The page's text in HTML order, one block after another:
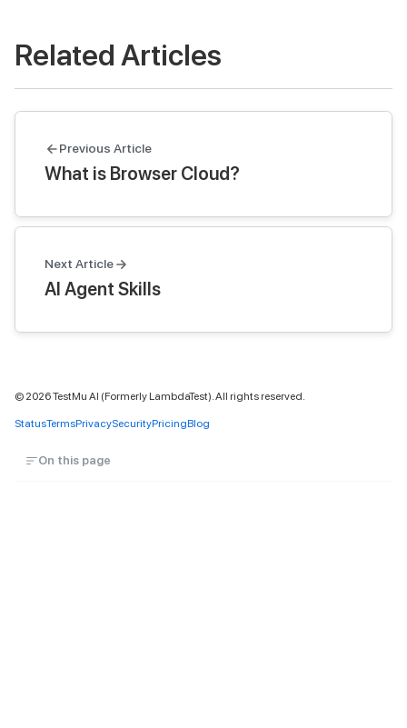
Related Articles
Previous Article
What is Browser Cloud?
Next Article
AI Agent Skills
© 2026TestMu AI (Formerly LambdaTest). All rights reserved.
StatusTermsPrivacySecurityPricingBlog
On this page